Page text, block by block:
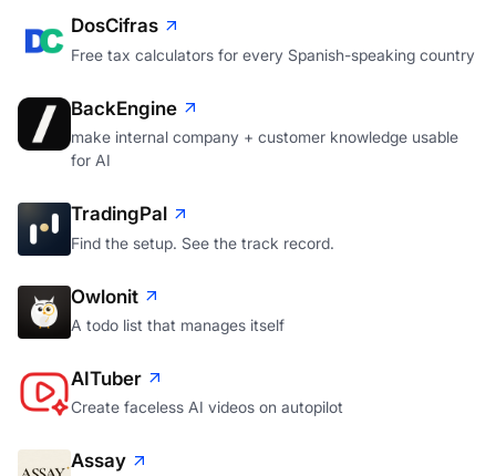
DosCifras
Free tax calculators for every Spanish-speaking country
BackEngine
make internal company + customer knowledge usable
for AI
TradingPal
Find the setup. See the track record.
Owlonit
A todo list that manages itself
AITuber
Create faceless AI videos on autopilot
Assay